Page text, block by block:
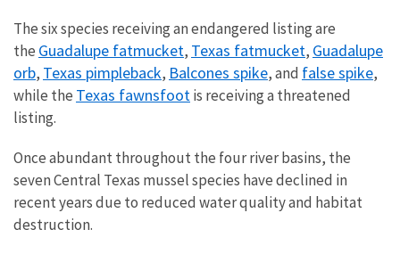
The six species receiving an endangered listing are
the Guadalupe fatmucket, Texas fatmucket, Guadalupe
orb, Texas pimpleback, Balcones spike, and false spike,
while the Texas fawnsfootis receiving a threatened
listing.
Once abundant throughout the four river basins, the
seven Central Texas mussel species have declined in
recent years due to reduced water quality and habitat
destruction.